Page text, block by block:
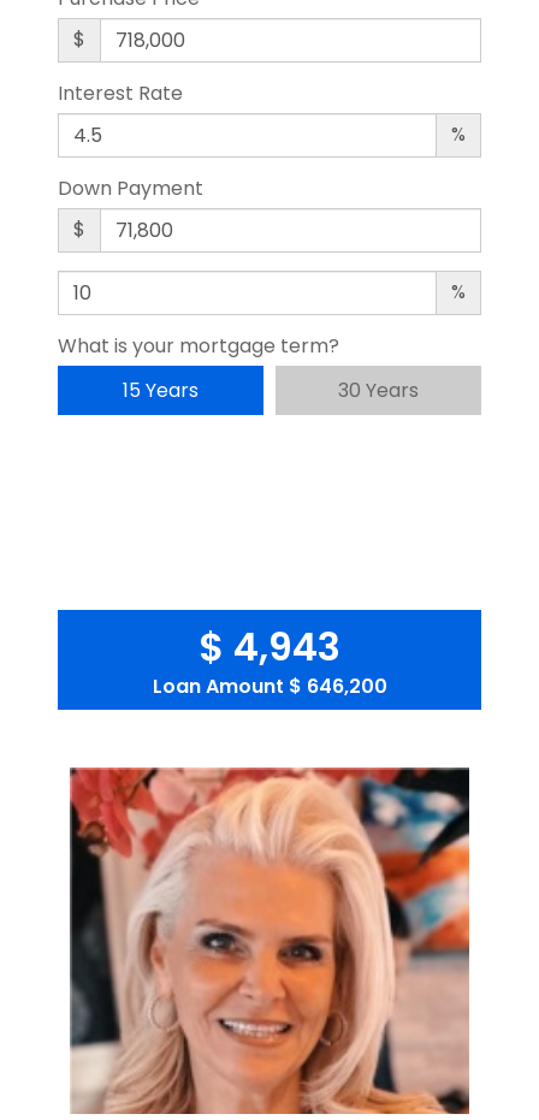
$
Interest Rate
%
Down Payment
$
%
What is your mortgage term?
15 Years
30 Years
$ 4,943
Loan Amount $ 646,200